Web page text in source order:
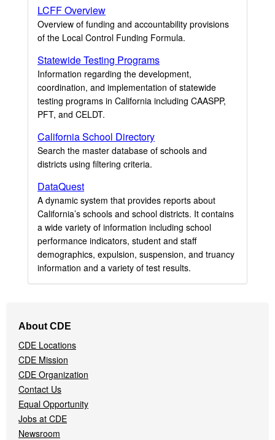
LCFF Overview
Overview of funding and accountability provisions
of the Local Control Funding Formula.
Statewide Testing Programs
Information regarding the development,
coordination, and implementation of statewide
testing programs in California including CAASPP,
PFT, and CELDT.
California School Directory
Search the master database of schools and
districts using filtering criteria.
DataQuest
A dynamic system that provides reports about
California’s schools and school districts. It contains
a wide variety of information including school
performance indicators, student and staff
demographics, expulsion, suspension, and truancy
information and a variety of test results.
Navigation
Menu
About CDE
CDE Locations
CDE Mission
CDE Organization
Contact Us
Equal Opportunity
Jobs at CDE
Newsroom